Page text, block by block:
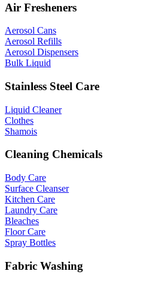
Air Fresheners
Aerosol Cans
Aerosol Refills
Aerosol Dispensers
Bulk Liquid
Stainless Steel Care
Liquid Cleaner
Clothes
Shamois
Cleaning Chemicals
Body Care
Surface Cleanser
Kitchen Care
Laundry Care
Bleaches
Floor Care
Spray Bottles
Fabric Washing